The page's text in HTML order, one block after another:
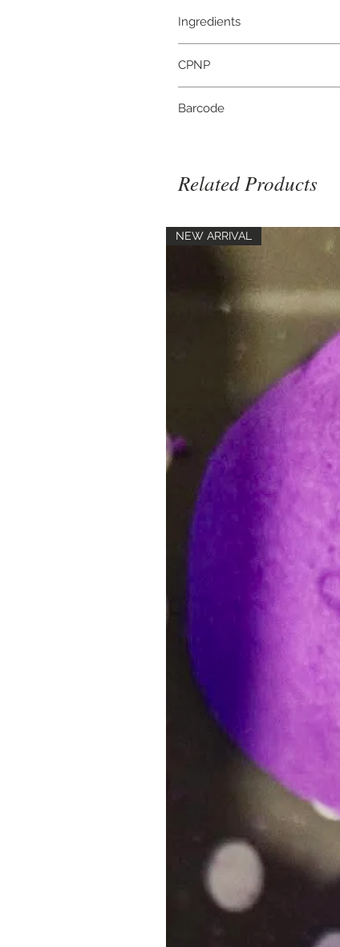
Ingredients
Oil, Limonene*, Citral*,
naturally in Essential Oils
CPNP
3946834
Barcode
Related Products
NEW ARRIVAL